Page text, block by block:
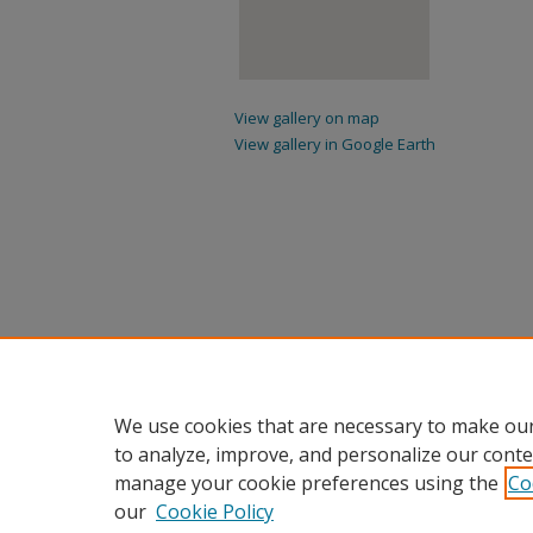
View gallery on map
View gallery in Google Earth
We use cookies that are necessary to make
to analyze, improve, and personalize our
manage your cookie preferences using the
our Cookie Policy